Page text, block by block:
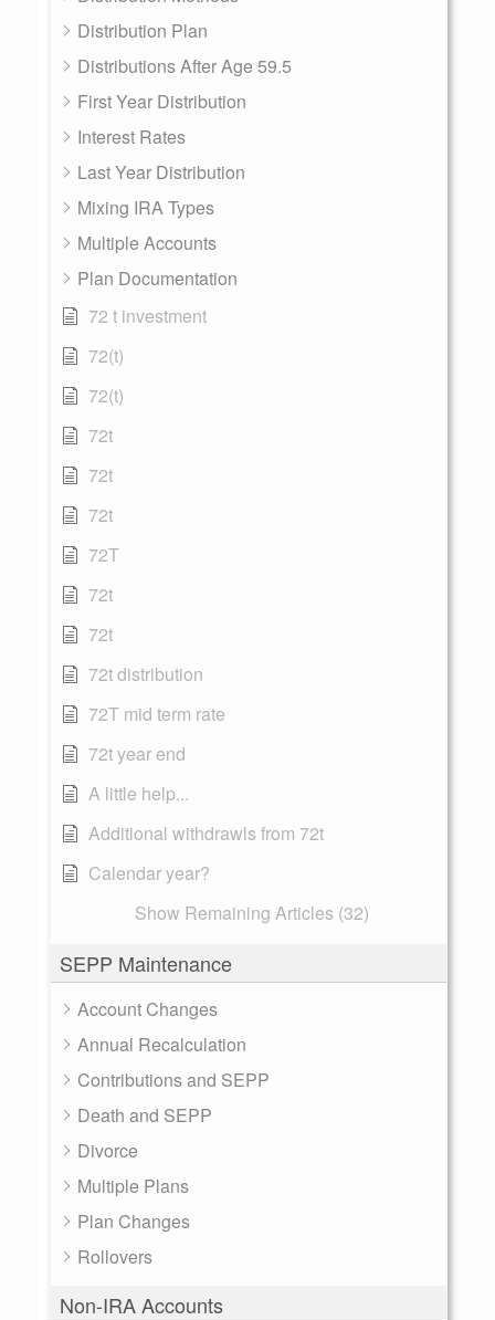
Distribution Plan
Distributions After Age 59.5
First Year Distribution
Interest Rates
Last Year Distribution
Mixing IRA Types
Multiple Accounts
Plan Documentation
72 t investment
72(t)
72(t)
72t
72t
72t
72T
72t
72t
72t distribution
72T mid term rate
72t year end
A little help...
Additional withdrawls from 72t
Calendar year?
Show Remaining Articles (32)
SEPP Maintenance
Account Changes
Annual Recalculation
Contributions and SEPP
Death and SEPP
Divorce
Multiple Plans
Plan Changes
Rollovers
Non-IRA Accounts